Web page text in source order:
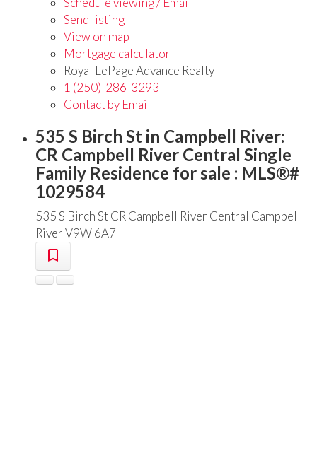
Send listing
View on map
Mortgage calculator
Royal LePage Advance Realty
1 (250)-286-3293
Contact by Email
535 S Birch St in Campbell River:
CR Campbell River Central Single
Family Residence for sale : MLS®#
1029584
535 S Birch StCR Campbell River Central Campbell
RiverV9W 6A7